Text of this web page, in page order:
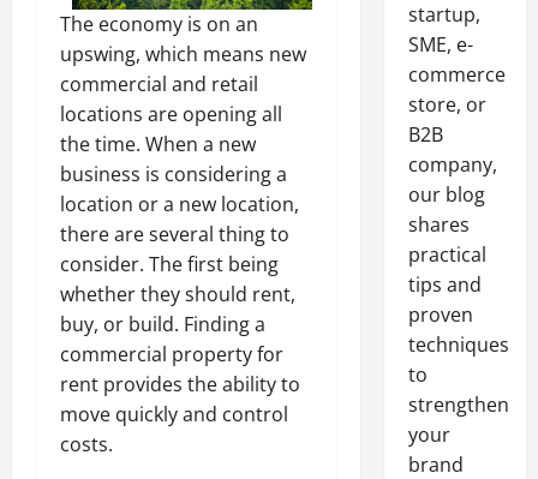
The economy is on an
upswing, which means new
commercial and retail
locations are opening all
the time. When a new
business is considering a
location or a new location,
there are several thing to
consider. The first being
whether they should rent,
buy, or build. Finding a
commercial property for
rent provides the ability to
move quickly and control
costs.
startup,
SME, e-
commerce
store, or
B2B
company,
our blog
shares
practical
tips and
proven
techniques
to
strengthen
your
brand